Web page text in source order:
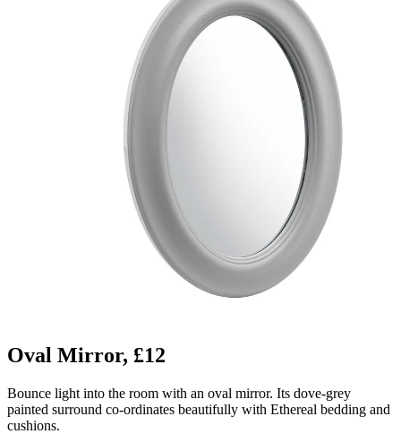
Oval Mirror, £12
Bounce light into the room with an oval mirror. Its dove-grey
painted surround co-ordinates beautifully with Ethereal bedding and
cushions.